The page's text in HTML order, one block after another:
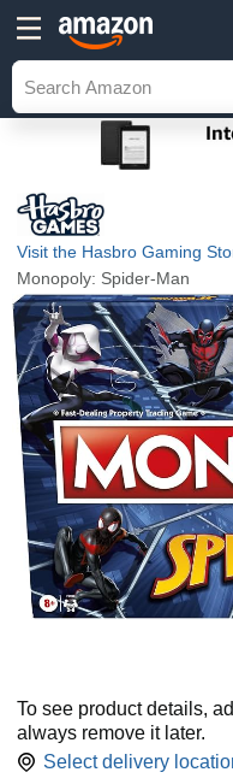
Visit the Hasbro Gaming
Monopoly: Spider-Man
To see product details,
always remove it later.
Select delivery